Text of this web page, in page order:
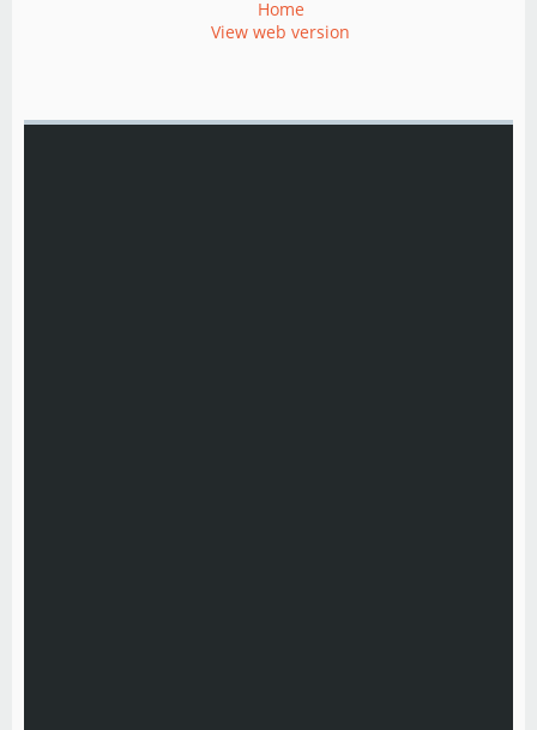
Home
View web version